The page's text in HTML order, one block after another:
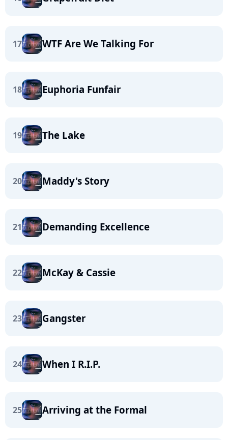
17 WTF Are We Talking For
18 Euphoria Funfair
19 The Lake
20 Maddy's Story
21 Demanding Excellence
22 McKay & Cassie
23 Gangster
24 When I R.I.P.
25 Arriving at the Formal